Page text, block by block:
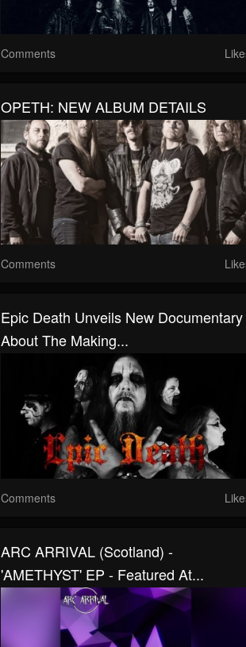
Comments
OPETH: NEW ALBUM DETAILS
Comments
Epic Death Unveils New Documentary
About The Making...
Comments
ARC ARRIVAL (Scotland) -
'AMETHYST' EP - Featured At...